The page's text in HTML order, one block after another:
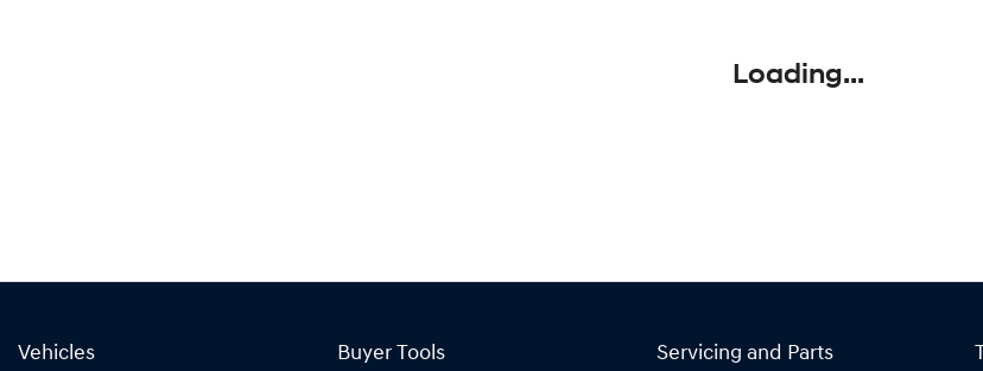
Loading...
Vehicles Buyer Tools Servicing and Parts